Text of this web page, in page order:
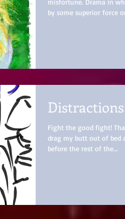
by some superior force
Fight the good fight!
drag my butt out of bed
before the rest of the...